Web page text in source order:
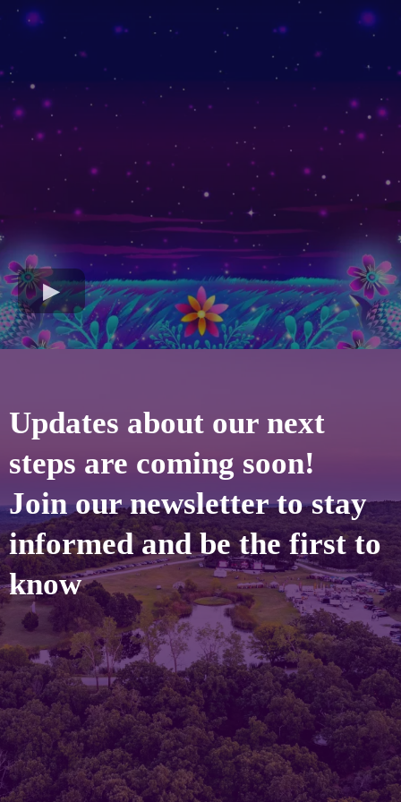
Updates about our next
steps are coming soon!
Join our newsletter to stay
informed and be the first to
know